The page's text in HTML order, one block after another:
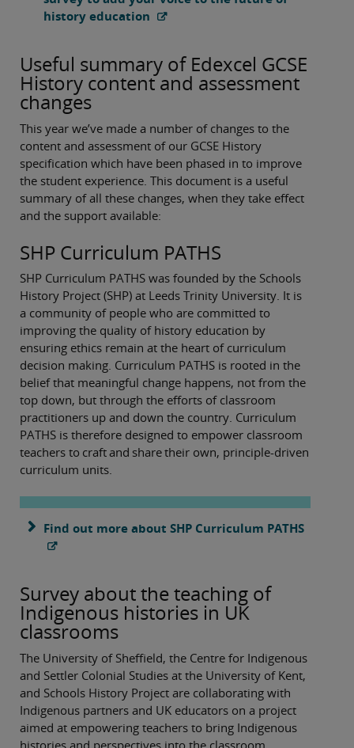
history education
Useful summary of Edexcel GCSE
History content and assessment
changes
This year we’ve made a number of changes to the
content and assessment of our GCSE History
specification which have been phased in to improve
the student experience. This document is a useful
summary of all these changes, when they take effect
and the support available:
SHP Curriculum PATHS
SHP Curriculum PATHS was founded by the Schools
History Project (SHP) at Leeds Trinity University. It is
a community of people who are committed to
improving the quality of history education by
ensuring ethics remain at the heart of curriculum
decision making. Curriculum PATHS is rooted in the
belief that meaningful change happens, not from the
top down, but through the efforts of classroom
practitioners up and down the country. Curriculum
PATHS is therefore designed to empower classroom
teachers to craft and share their own, principle-driven
curriculum units.
Find out more about SHP Curriculum PATHS
Survey about the teaching of
Indigenous histories in UK
classrooms
The University of Sheffield, the Centre for Indigenous
and Settler Colonial Studies at the University of Kent,
and Schools History Project are collaborating with
Indigenous partners and UK educators on a project
aimed at empowering teachers to bring Indigenous
histories and perspectives into the classroom.